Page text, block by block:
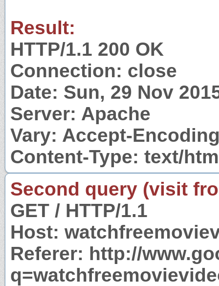
Result:
HTTP/1.1 200 OK
Connection: close
Date: Sun, 29 Nov
Server: Apache
Vary: Accept-
Content-Type: text/
Second query (visit
GET / HTTP/1.1
Host:
Referer: http://